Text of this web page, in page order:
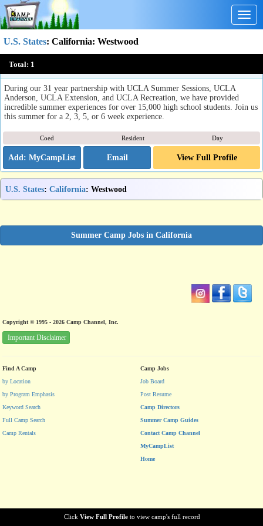
U.S. States: California: Westwood
Total: 1
Click View Full Profile to view camp's full record
Summer Discovery at UCLA
Westwood, CA
During our 31 year partnership with UCLA Summer Sessions, UCLA
Anderson, UCLA Extension, and UCLA Recreation, we have provided
incredible summer experiences for over 15,000 high school students. Join us
this summer for a 2, 3, 5, or 6 week experience.
Coed Resident Day
Email View Full Profile
U.S. States: California: Westwood
Summer Camp Jobs in California
Copyright © 1995 - 2026 Camp Channel, Inc.
Important Disclaimer
Find A Camp
by Location
by Program Emphasis
Keyword Search
Full Camp Search
Camp Rentals
Camp Jobs
Job Board
Post Resume
Camp Directors
Summer Camp Guides
Contact Camp Channel
MyCampList
Home